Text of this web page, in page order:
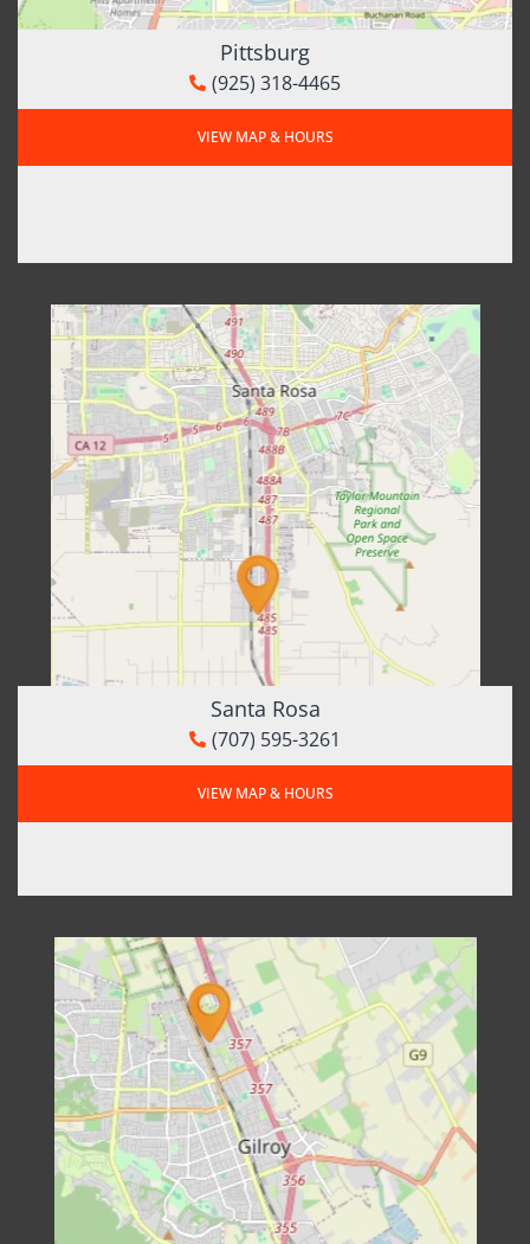
Pittsburg
(925) 318-4465
VIEW MAP & HOURS
Santa Rosa
(707) 595-3261
VIEW MAP & HOURS